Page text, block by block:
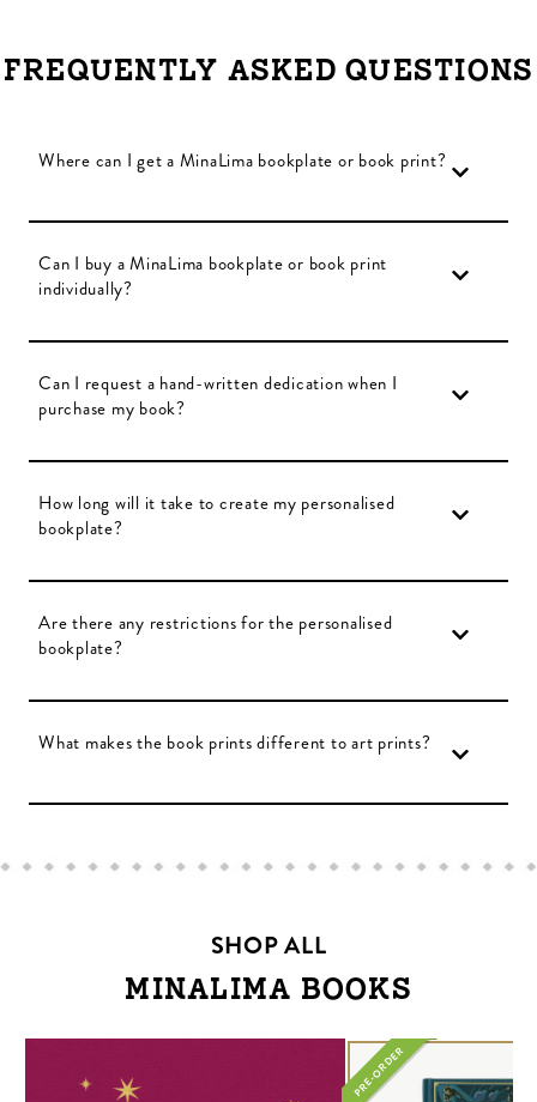
FREQUENTLY ASKED QUESTIONS
Where can I get a MinaLima bookplate or book print?
Can I buy a MinaLima bookplate or book print
individually?
Can I request a hand-written dedication when I
purchase my book?
How long will it take to create my personalised
bookplate?
Are there any restrictions for the personalised
bookplate?
What makes the book prints different to art prints?
SHOP ALL
MINALIMA BOOKS
PRE-ORDER